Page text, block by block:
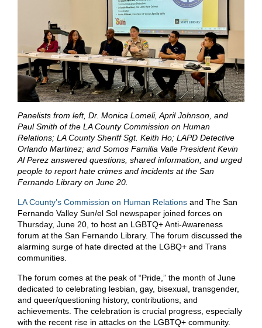
Panelists from left, Dr. Monica Lomeli, April Johnson, and
Paul Smith of the LA County Commission on Human
Relations; LA County Sheriff Sgt. Keith Ho; LAPD Detective
Orlando Martinez; and Somos Familia Valle President Kevin
Al Perez answered questions, shared information, and urged
people to report hate crimes and incidents at the San
Fernando Library on June 20.
LA County’s Commission on Human Relations and The San
Fernando Valley Sun/el Sol newspaper joined forces on
Thursday, June 20, to host an LGBTQ+ Anti-Awareness
forum at the San Fernando Library. The forum discussed the
alarming surge of hate directed at the LGBQ+ and Trans
communities.
The forum comes at the peak of “Pride,” the month of June
dedicated to celebrating lesbian, gay, bisexual, transgender,
and queer/questioning history, contributions, and
achievements. The celebration is crucial progress, especially
with the recent rise in attacks on the LGBTQ+ community.